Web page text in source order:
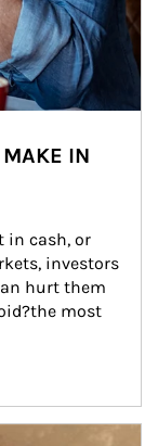
IN
in cash, or
investors
hurt them
most